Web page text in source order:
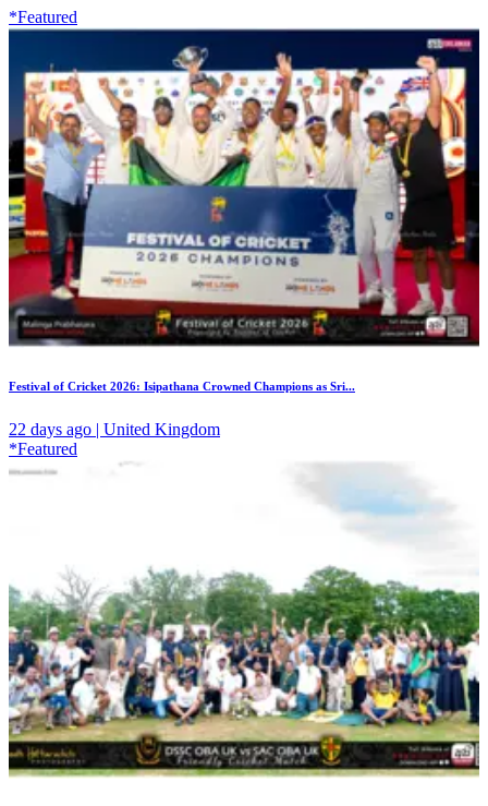
*Featured
Festival of Cricket 2026: Isipathana Crowned Champions as Sri...
22 days ago | United Kingdom
*Featured